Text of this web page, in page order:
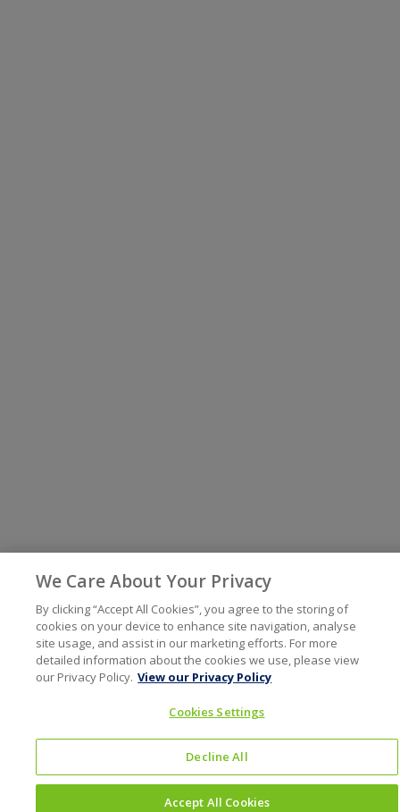
We Care About Your Privacy
By clicking “Accept All Cookies”, you agree to the storing of
cookies on your device to enhance site navigation, analyse
site usage, and assist in our marketing efforts. For more
detailed information about the cookies we use, please view
our Privacy Policy. View our Privacy Policy
Cookies Settings
Decline All
Accept All Cookies